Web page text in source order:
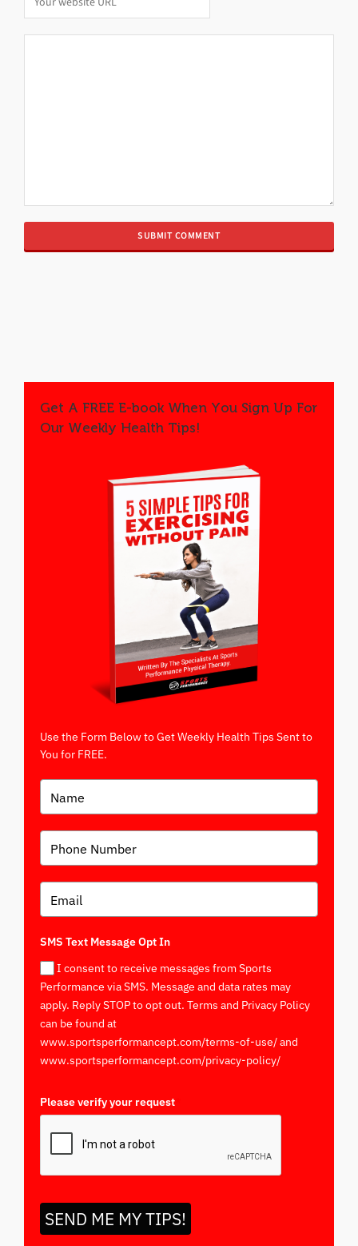
Get A FREE E-book When You Sign Up For
Our Weekly Health Tips!
Use the Form Below to Get Weekly Health Tips Sent to
You for FREE.
SMS Text Message Opt In
I consent to receive messages from Sports
Performance via SMS. Message and data rates may
apply. Reply STOP to opt out. Terms and Privacy Policy
can be found at
www.sportsperformancept.com/terms-of-use/ and
www.sportsperformancept.com/privacy-policy/
Please verify your request
SEND ME MY TIPS!